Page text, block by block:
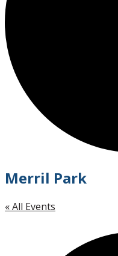
Merril Park
« All Events